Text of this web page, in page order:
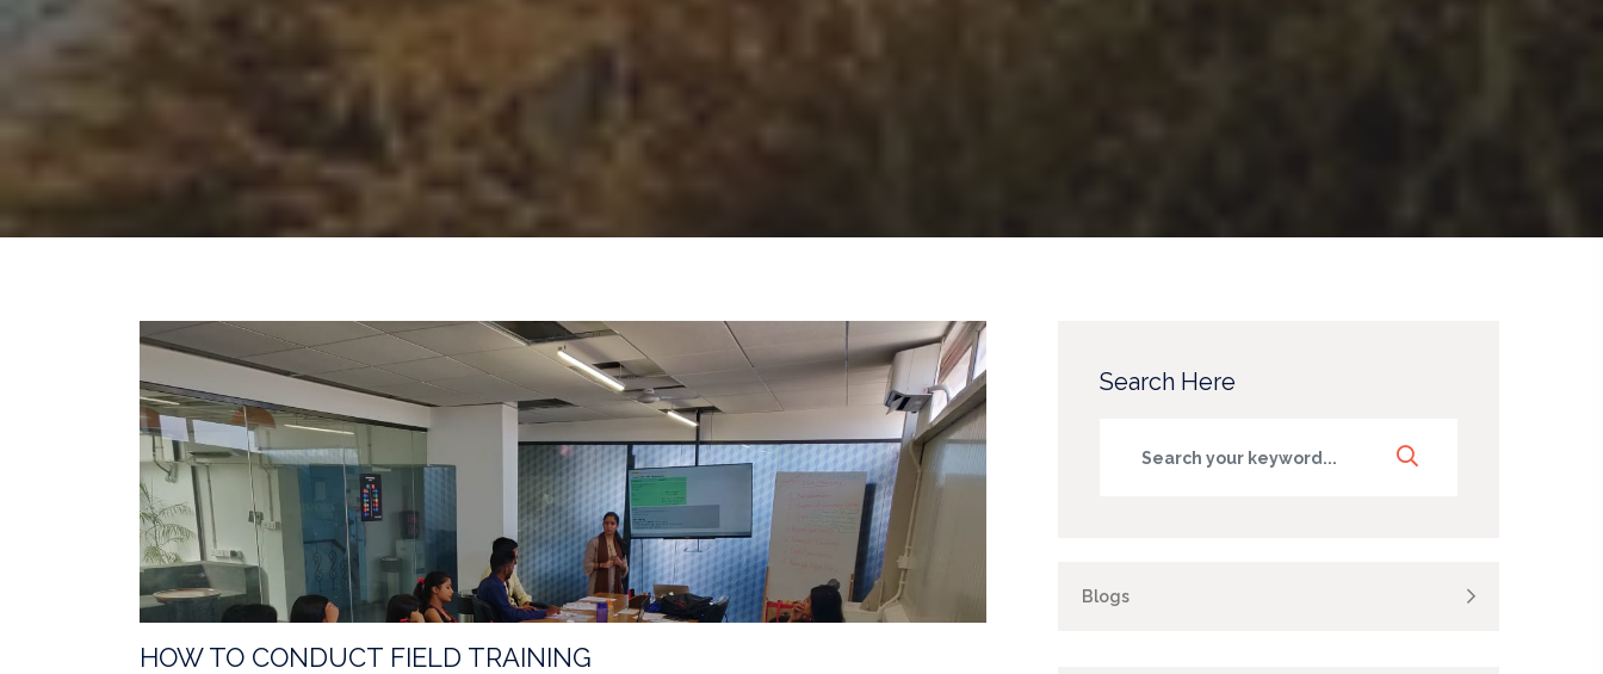
HOW TO CONDUCT FIELD TRAINING
Search Here
Blogs